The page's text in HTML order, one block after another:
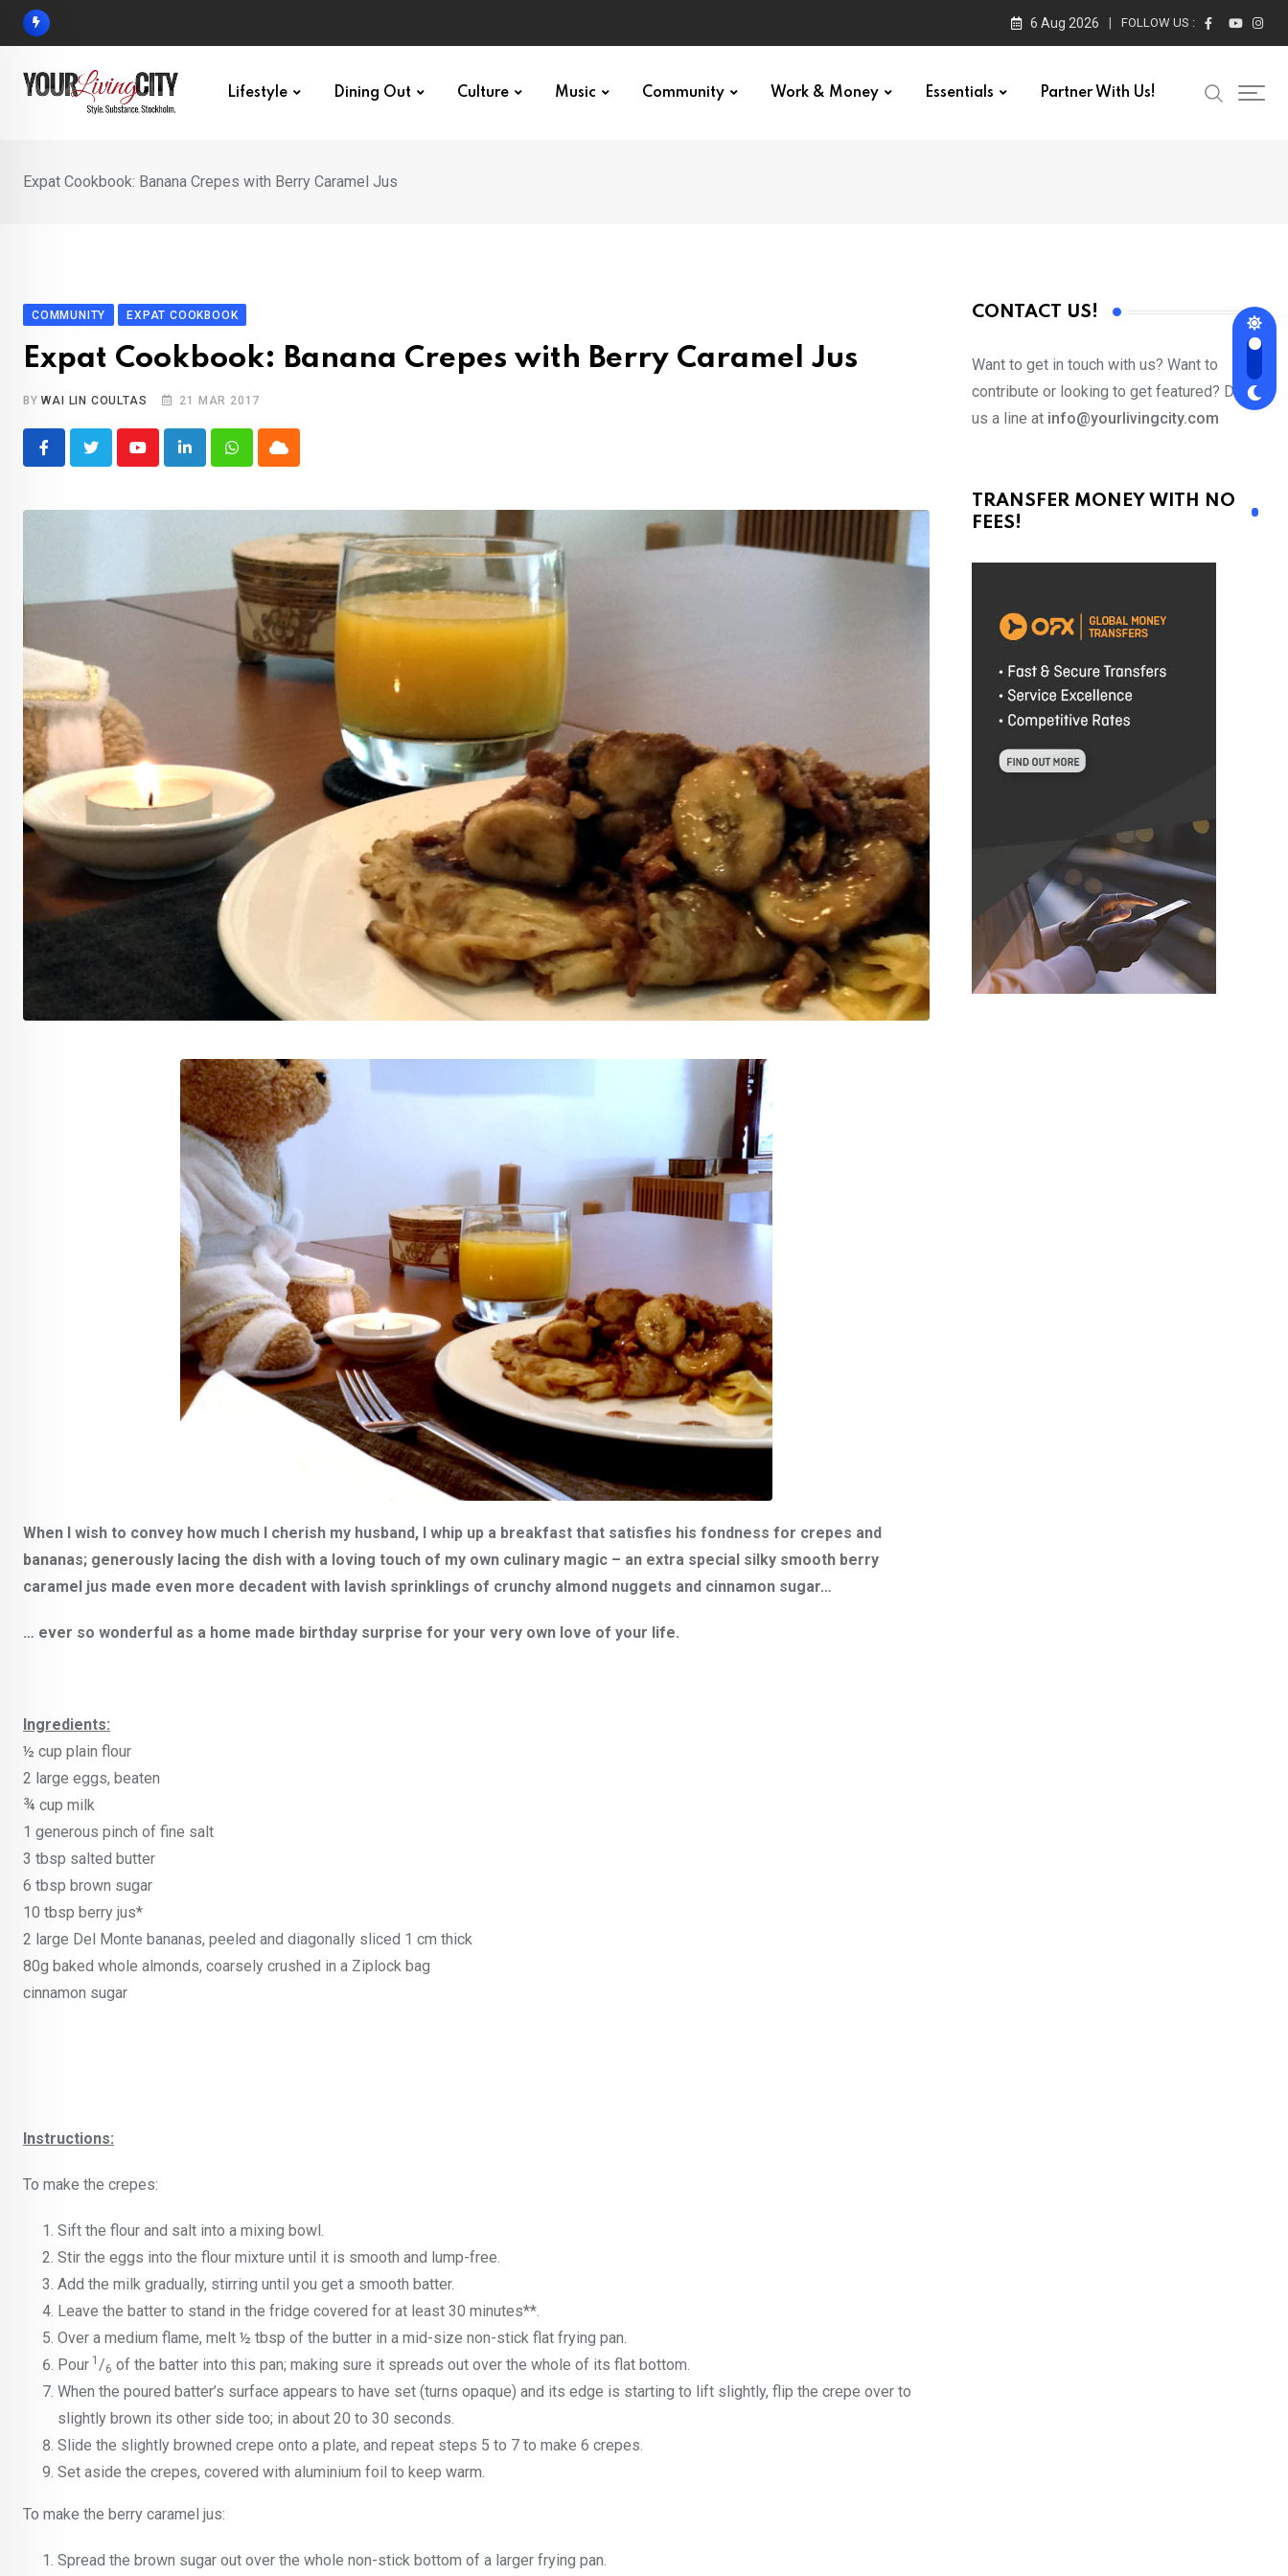
Skip
6 Aug 2026 FOLLOW US :
Lifestyle Dining Out Culture Music Community Work & Money Essentials Partner With Us!
Expat Cookbook: Banana Crepes with Berry Caramel Jus
COMMUNITY EXPAT COOKBOOK
Expat Cookbook: Banana Crepes with Berry Caramel Jus
BYWAI LIN COULTAS 21 MAR 2017
YoutubeLinkedInWhatsappCloud
When I wish to convey how much I cherish my husband, I whip up a breakfast that satisfies his fondness for crepes and
bananas; generously lacing the dish with a loving touch of my own culinary magic – an extra special silky smooth berry
caramel jus made even more decadent with lavish sprinklings of crunchy almond nuggets and cinnamon sugar…
… ever so wonderful as a home made birthday surprise for your very own love of your life.
Ingredients:
½ cup plain flour
2 large eggs, beaten
¾ cup milk
1 generous pinch of fine salt
3 tbsp salted butter
6 tbsp brown sugar
10 tbsp berry jus*
2 large Del Monte bananas, peeled and diagonally sliced 1 cm thick
80g baked whole almonds, coarsely crushed in a Ziplock bag
cinnamon sugar
Instructions:
To make the crepes:
Sift the flour and salt into a mixing bowl.
Stir the eggs into the flour mixture until it is smooth and lump-free.
Add the milk gradually, stirring until you get a smooth batter.
Leave the batter to stand in the fridge covered for at least 30 minutes**.
Over a medium flame, melt ½ tbsp of the butter in a mid-size non-stick flat frying pan.
Pour 1 /6 of the batter into this pan; making sure it spreads out over the whole of its flat bottom.
When the poured batter’s surface appears to have set (turns opaque) and its edge is starting to lift slightly, flip the crepe over to
slightly brown its other side too; in about 20 to 30 seconds.
Slide the slightly browned crepe onto a plate, and repeat steps 5 to 7 to make 6 crepes.
Set aside the crepes, covered with aluminium foil to keep warm.
To make the berry caramel jus:
Spread the brown sugar out over the whole non-stick bottom of a larger frying pan.
CONTACT US!
Want to get in touch with us? Want to
contribute or looking to get featured? Drop
us a line at info@yourlivingcity.com
TRANSFER MONEY WITH NO
FEES!